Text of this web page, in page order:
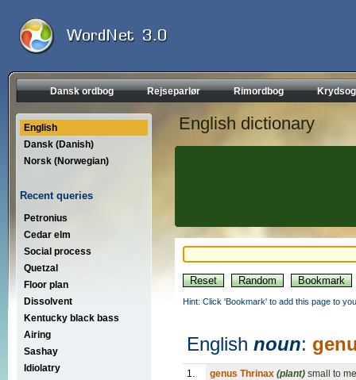
Dansk ordbog Rejseparlør Rimordbog
English
Dansk (Danish)
Norsk (Norwegian)
Recent queries
Petronius
Cedar elm
Social process
Quetzal
Floor plan
Dissolvent
Kentucky black bass
Airing
Sashay
Idiolatry
English dictionary
Hint: Click 'Bookmark' to add this page to
English noun:
1. genus Thrinax (plant) small to